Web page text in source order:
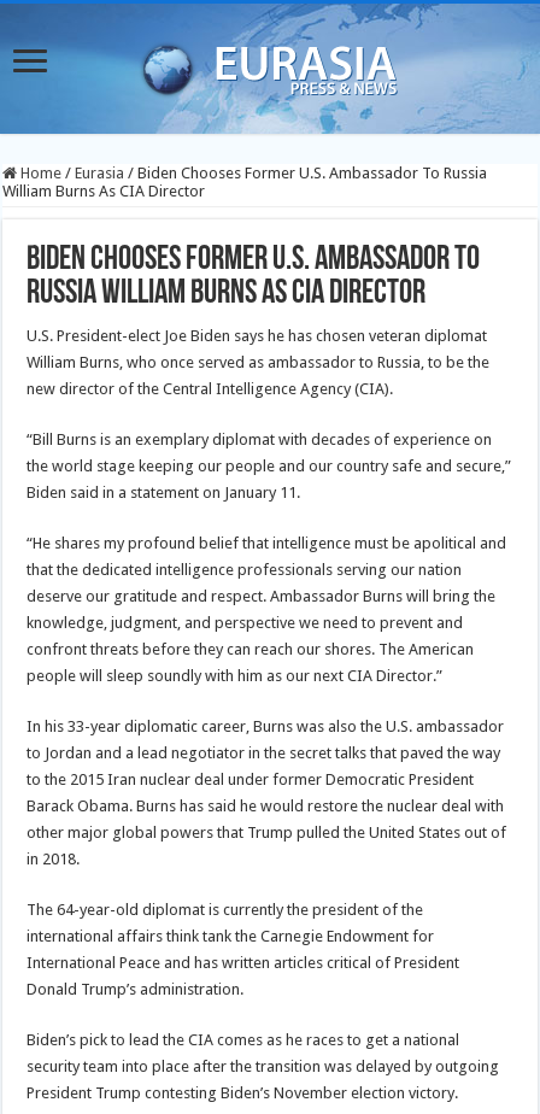
Home / Eurasia / Biden Chooses Former U.S. Ambassador To Russia
William Burns As CIA Director
Biden Chooses Former U.S. Ambassador To
Russia William Burns As CIA Director
U.S. President-elect Joe Biden says he has chosen veteran diplomat
William Burns, who once served as ambassador to Russia, to be the
new director of the Central Intelligence Agency (CIA).
“Bill Burns is an exemplary diplomat with decades of experience on
the world stage keeping our people and our country safe and secure,”
Biden said in a statement on January 11.
“He shares my profound belief that intelligence must be apolitical and
that the dedicated intelligence professionals serving our nation
deserve our gratitude and respect. Ambassador Burns will bring the
knowledge, judgment, and perspective we need to prevent and
confront threats before they can reach our shores. The American
people will sleep soundly with him as our next CIA Director.”
In his 33-year diplomatic career, Burns was also the U.S. ambassador
to Jordan and a lead negotiator in the secret talks that paved the way
to the 2015 Iran nuclear deal under former Democratic President
Barack Obama. Burns has said he would restore the nuclear deal with
other major global powers that Trump pulled the United States out of
in 2018.
The 64-year-old diplomat is currently the president of the
international affairs think tank the Carnegie Endowment for
International Peace and has written articles critical of President
Donald Trump’s administration.
Biden’s pick to lead the CIA comes as he races to get a national
security team into place after the transition was delayed by outgoing
President Trump contesting Biden’s November election victory.